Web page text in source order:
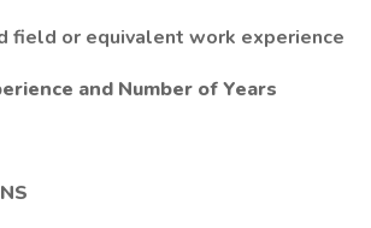
field or equivalent work experience
and Number of Years